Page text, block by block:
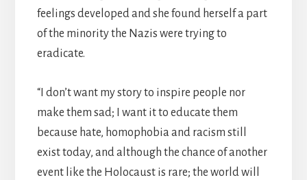
feelings developed and she found herself a part
of the minority the Nazis were trying to
eradicate.
“I don’t want my story to inspire people nor
make them sad; I want it to educate them
because hate, homophobia and racism still
exist today, and although the chance of another
event like the Holocaust is rare; the world will